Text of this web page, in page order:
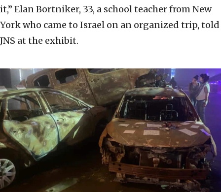
it,” Elan Bortniker, 33, a school teacher from New
York who came to Israel on an organized trip, told
JNS at the exhibit.